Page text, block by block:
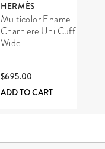
HERMÈS
Multicolor Enamel
Charniere Uni Cuff
Wide
$695.00
ADD TO CART